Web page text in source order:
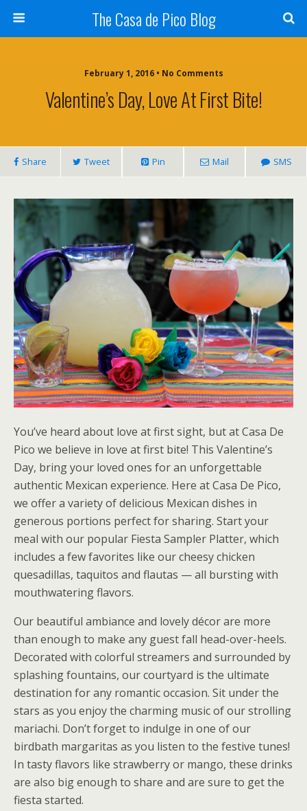
The Casa de Pico Blog
February 1, 2016 • No Comments
Valentine’s Day, Love At First Bite!
Share Tweet Pin Mail SMS
You’ve heard about love at first sight, but at Casa De
Pico we believe in love at first bite! This Valentine’s
Day, bring your loved ones for an unforgettable
authentic Mexican experience. Here at Casa De Pico,
we offer a variety of delicious Mexican dishes in
generous portions perfect for sharing. Start your
meal with our popular Fiesta Sampler Platter, which
includes a few favorites like our cheesy chicken
quesadillas, taquitos and flautas — all bursting with
mouthwatering flavors.
Our beautiful ambiance and lovely décor are more
than enough to make any guest fall head-over-heels.
Decorated with colorful streamers and surrounded by
splashing fountains, our courtyard is the ultimate
destination for any romantic occasion. Sit under the
stars as you enjoy the charming music of our strolling
mariachi. Don’t forget to indulge in one of our
birdbath margaritas as you listen to the festive tunes!
In tasty flavors like strawberry or mango, these drinks
are also big enough to share and are sure to get the
fiesta started.